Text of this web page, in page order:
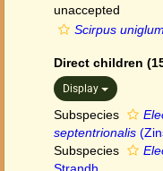
unaccepted
Scirpus
Direct children
Display
Subspecies
septentrionalis
Subspecies